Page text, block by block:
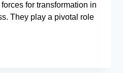
for transformation in
They play a pivotal role